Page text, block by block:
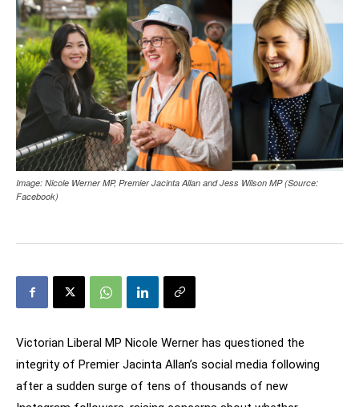
Image: Nicole Werner MP, Premier Jacinta Allan and Jess Wilson MP (Source:
Facebook)
Victorian Liberal MP Nicole Werner has questioned the
integrity of Premier Jacinta Allan’s social media following
after a sudden surge of tens of thousands of new